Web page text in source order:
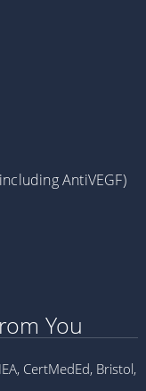
AntiVEGF)
You
CertMedEd, Bristol,